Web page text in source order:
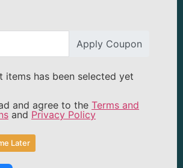
Apply Coupon
items has been selected yet
and agree to the Terms and
and Privacy Policy
Later